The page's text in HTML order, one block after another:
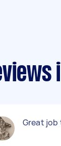
Great job